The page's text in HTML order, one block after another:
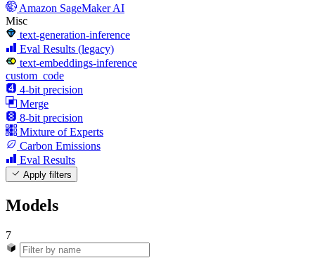
Amazon SageMaker AI
Misc
text-generation-inference
Eval Results (legacy)
text-embeddings-inference
custom_code
4-bit precision
Merge
8-bit precision
Mixture of Experts
Carbon Emissions
Eval Results
Apply filters
Models
7